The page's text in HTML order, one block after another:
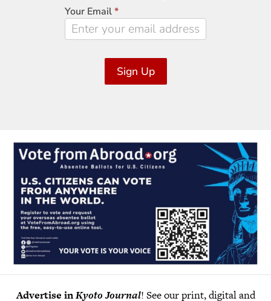
Your Email*
Sign Up
Advertise inKyoto Journal! See our print, digital and